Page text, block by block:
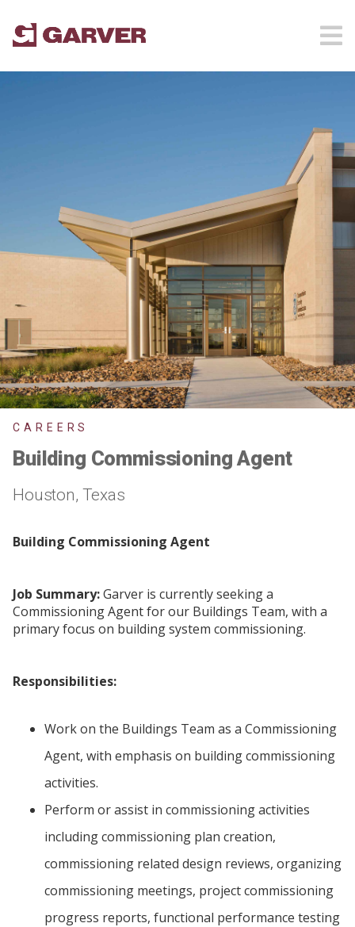
CAREERS
Building Commissioning Agent
Houston, Texas
Building Commissioning Agent
Job Summary:Garver is currently seeking a
Commissioning Agent for our Buildings Team, with a
primary focus on building system commissioning.
Responsibilities:
Work on the Buildings Team as a Commissioning
Agent, with emphasis on building commissioning
activities.
Perform or assist in commissioning activities
including commissioning plan creation,
commissioning related design reviews, organizing
commissioning meetings, project commissioning
progress reports, functional performance testing